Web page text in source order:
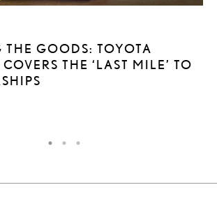
THE GOODS: TOYOTA
THE ‘LAST MILE’ TO